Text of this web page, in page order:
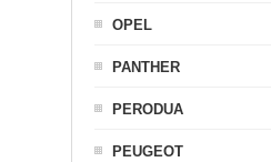
OPEL
PANTHER
PERODUA
PEUGEOT